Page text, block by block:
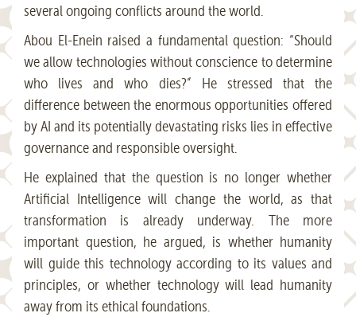
several ongoing conflicts around the world.
Abou El-Enein raised a fundamental question: “Should
we allow technologies without conscience to determine
who lives and who dies?” He stressed that the
difference between the enormous opportunities offered
by AI and its potentially devastating risks lies in effective
governance and responsible oversight.
He explained that the question is no longer whether
Artificial Intelligence will change the world, as that
transformation is already underway. The more
important question, he argued, is whether humanity
will guide this technology according to its values and
principles, or whether technology will lead humanity
away from its ethical foundations.